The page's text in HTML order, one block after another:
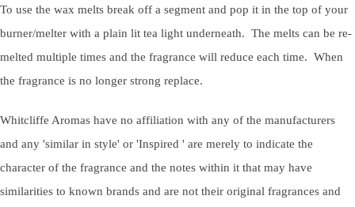
To use the wax melts break off a segment and pop it in the top of your
burner/melter with a plain lit tea light underneath. The melts can be re-
melted multiple times and the fragrance will reduce each time. When
the fragrance is no longer strong replace.
Whitcliffe Aromas have no affiliation with any of the manufacturers
and any 'similar in style' or 'Inspired ' are merely to indicate the
character of the fragrance and the notes within it that may have
similarities to known brands and are not their original fragrances and